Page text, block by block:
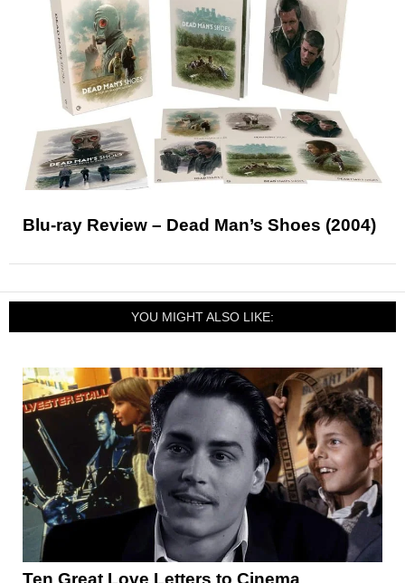
Blu-ray Review – Dead Man’s Shoes (2004)
YOU MIGHT ALSO LIKE: